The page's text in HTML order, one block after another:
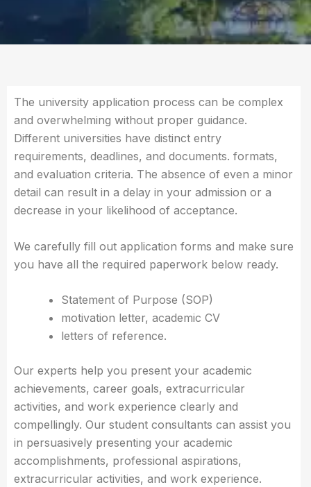
The university application process can be complex
and overwhelming without proper guidance.
Different universities have distinct entry
requirements, deadlines, and documents. formats,
and evaluation criteria. The absence of even a minor
detail can result in a delay in your admission or a
decrease in your likelihood of acceptance.
We carefully fill out application forms and make sure
you have all the required paperwork below ready.
Statement of Purpose (SOP)
motivation letter, academic CV
letters of reference.
Our experts help you present your academic
achievements, career goals, extracurricular
activities, and work experience clearly and
compellingly. Our student consultants can assist you
in persuasively presenting your academic
accomplishments, professional aspirations,
extracurricular activities, and work experience.